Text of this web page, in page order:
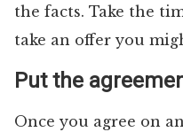
the facts. Take the
take an offer you
Put the
Once you agree on